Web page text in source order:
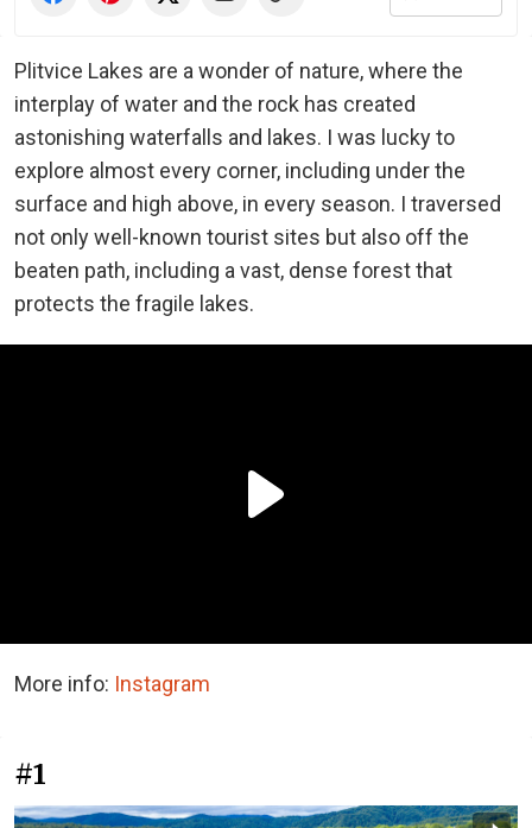
Plitvice Lakes are a wonder of nature, where the
interplay of water and the rock has created
astonishing waterfalls and lakes. I was lucky to
explore almost every corner, including under the
surface and high above, in every season. I traversed
not only well-known tourist sites but also off the
beaten path, including a vast, dense forest that
protects the fragile lakes.
More info: Instagram
#1